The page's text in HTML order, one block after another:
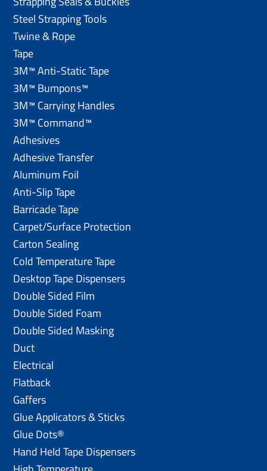
Steel Strapping Tools
Twine & Rope
Tape
3M™ Anti-Static Tape
3M™ Bumpons™
3M™ Carrying Handles
3M™ Command™
Adhesives
Adhesive Transfer
Aluminum Foil
Anti-Slip Tape
Barricade Tape
Carpet/Surface Protection
Carton Sealing
Cold Temperature Tape
Desktop Tape Dispensers
Double Sided Film
Double Sided Foam
Double Sided Masking
Duct
Electrical
Flatback
Gaffers
Glue Applicators & Sticks
Glue Dots®
Hand Held Tape Dispensers